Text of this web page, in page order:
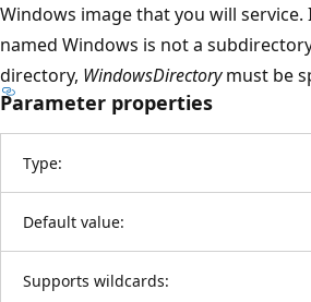
Windows image that you will
named Windows is not a
directory, WindowsDirectorymust be
Parameter properties
Type:
Default value:
Supports wildcards: